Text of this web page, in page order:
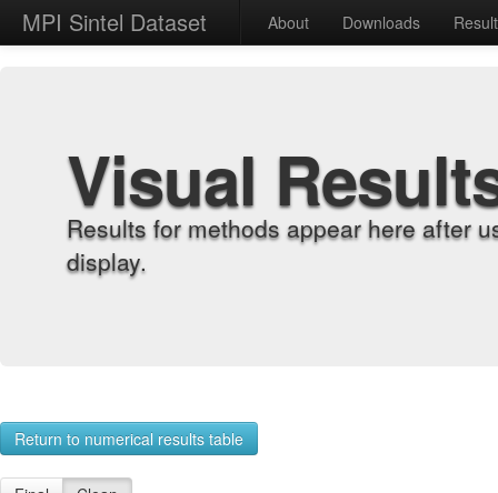
MPI Sintel Dataset About Downloads
Visual
Results for methods appear here after
display.
Return to numerical results table